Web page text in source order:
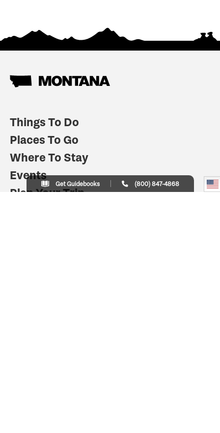
Things To Do
Places To Go
Where To Stay
Events
Plan Your Trip
Get Guidebooks (800) 847-4868